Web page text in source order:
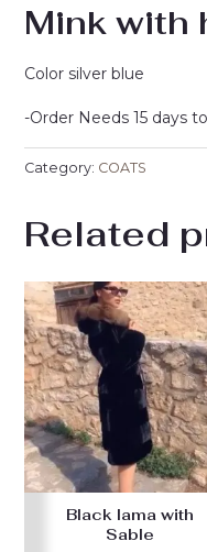
Mink with
Color silver blue
-Order Needs 15 days
Category: COATS
Related
Black lama with
Sable